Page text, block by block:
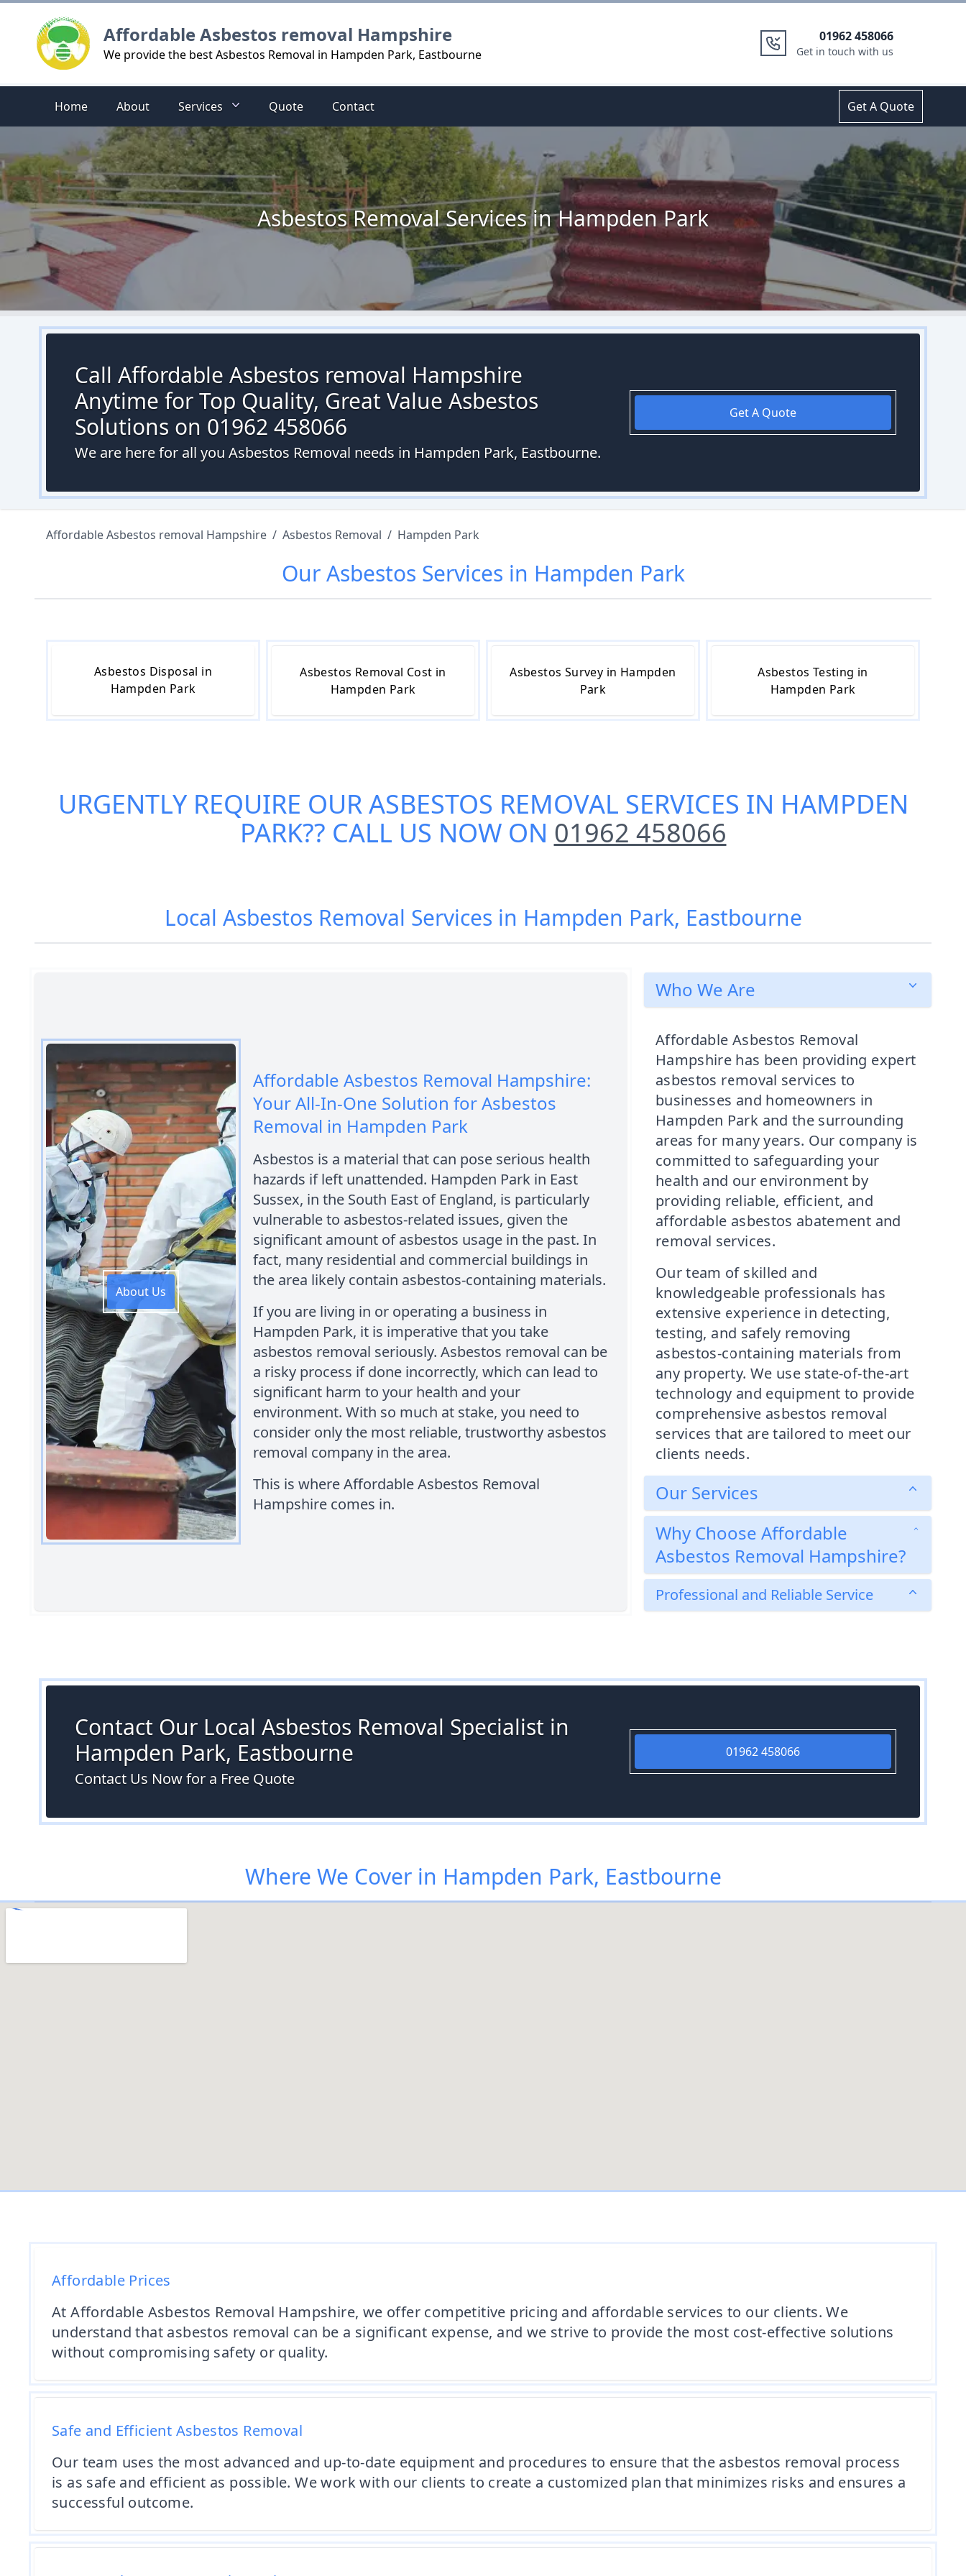
Affordable Asbestos removal Hampshire
We provide the best Asbestos Removal in Hampden Park, Eastbourne
01962 458066
Get in touch with us
Home About Services Quote Contact Get A Quote
Asbestos Removal Services in Hampden Park
Call Affordable Asbestos removal Hampshire
Anytime for Top Quality, Great Value Asbestos
Solutions on 01962 458066
We are here for all you Asbestos Removal needs in Hampden Park, Eastbourne.
Get A Quote
Affordable Asbestos removal Hampshire / Asbestos Removal / Hampden Park
OurAsbestos Services in Hampden Park
Asbestos Disposal in
Hampden Park
Asbestos Removal Cost in
Hampden Park
Asbestos Survey in Hampden
Park
Asbestos Testing in
Hampden Park
URGENTLY REQUIRE OURASBESTOS REMOVAL SERVICES IN HAMPDEN
PARK?? CALL US NOW ON 01962 458066
Local Asbestos Removal Services in Hampden Park, Eastbourne
About Us
Affordable Asbestos Removal Hampshire:
Your All-In-One Solution for Asbestos
Removal in Hampden Park
Asbestos is a material that can pose serious health
hazards if left unattended. Hampden Park in East
Sussex, in the South East of England, is particularly
vulnerable to asbestos-related issues, given the
significant amount of asbestos usage in the past. In
fact, many residential and commercial buildings in
the area likely contain asbestos-containing materials.
If you are living in or operating a business in
Hampden Park, it is imperative that you take
asbestos removal seriously. Asbestos removal can be
a risky process if done incorrectly, which can lead to
significant harm to your health and your
environment. With so much at stake, you need to
consider only the most reliable, trustworthy asbestos
removal company in the area.
This is where Affordable Asbestos Removal
Hampshire comes in.
Who We Are
Affordable Asbestos Removal
Hampshire has been providing expert
asbestos removal services to
businesses and homeowners in
Hampden Park and the surrounding
areas for many years. Our company is
committed to safeguarding your
health and our environment by
providing reliable, efficient, and
affordable asbestos abatement and
removal services.
Our team of skilled and
knowledgeable professionals has
extensive experience in detecting,
testing, and safely removing
asbestos-containing materials from
any property. We use state-of-the-art
technology and equipment to provide
comprehensive asbestos removal
services that are tailored to meet our
clients needs.
Our Services
Why Choose Affordable
Asbestos Removal Hampshire?
Professional and Reliable Service
Contact Our Local Asbestos Removal Specialist in
Hampden Park, Eastbourne
Contact Us Now for a Free Quote
01962 458066
Where We Cover in Hampden Park, Eastbourne
Affordable Prices
At Affordable Asbestos Removal Hampshire, we offer competitive pricing and affordable services to our clients. We
understand that asbestos removal can be a significant expense, and we strive to provide the most cost-effective solutions
without compromising safety or quality.
Safe and Efficient Asbestos Removal
Our team uses the most advanced and up-to-date equipment and procedures to ensure that the asbestos removal process
is as safe and efficient as possible. We work with our clients to create a customized plan that minimizes risks and ensures a
successful outcome.